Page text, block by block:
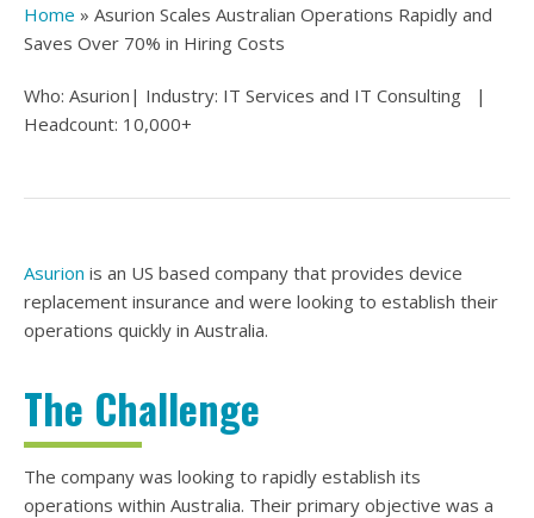
Home » Asurion Scales Australian Operations Rapidly and
Saves Over 70% in Hiring Costs
Who: Asurion| Industry: IT Services and IT Consulting
|
Headcount: 10,000+
Asurion is an US based company that provides device
replacement insurance and were looking to establish their
operations quickly in Australia.
The Challenge
The company was looking to rapidly establish its
operations within Australia. Their primary objective was a